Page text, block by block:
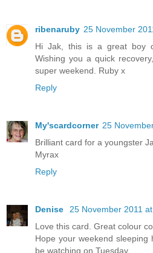
ribenaruby 25 November
Hi Jak, this is a great boy
Wishing you a quick
super weekend. Ruby x
Reply
My'scardcorner 25
Brilliant card for a youngster
Myrax
Reply
Denise
25 November 2011
Love this card. Great colour
Hope your weekend
be watching on Tuesday.